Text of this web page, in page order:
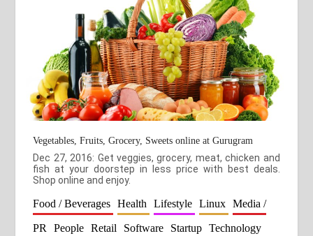
Vegetables, Fruits, Grocery, Sweets online at Gurugram
Dec 27, 2016: Get veggies, grocery, meat, chicken and
fish at your doorstep in less price with best deals.
Shop online and enjoy.
Food / Beverages Health Lifestyle Linux Media /
PR People Retail Software Startup Technology